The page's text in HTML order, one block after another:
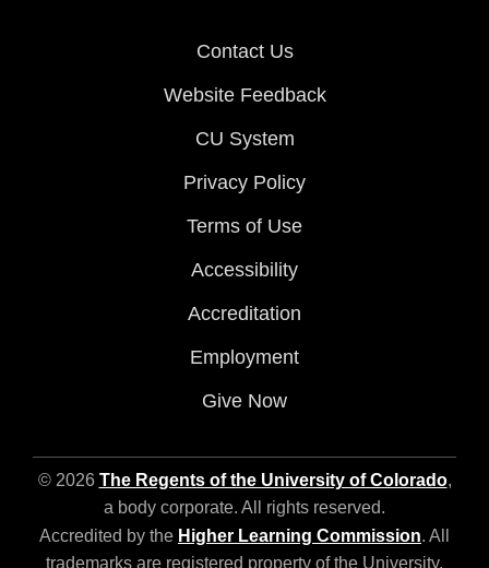
Contact Us
Website Feedback
CU System
Privacy Policy
Terms of Use
Accessibility
Accreditation
Employment
Give Now
© 2026 The Regents of the University of Colorado,
a body corporate. All rights reserved.
Accredited by the Higher Learning Commission. All
trademarks are registered property of the University.